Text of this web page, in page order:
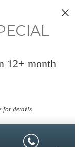
12+ month
for details.